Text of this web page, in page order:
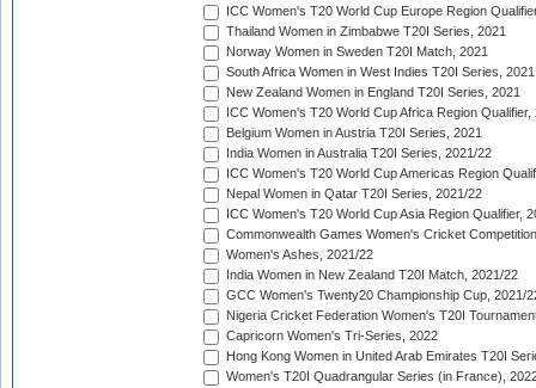
ICC Women's T20 World Cup Europe Region
Thailand Women in Zimbabwe T20I Series, 2021
Norway Women in Sweden T20I Match, 2021
South Africa Women in West Indies T20I Series, 2021
New Zealand Women in England T20I Series, 2021
ICC Women's T20 World Cup Africa Region Qualifier,
Belgium Women in Austria T20I Series, 2021
India Women in Australia T20I Series, 2021/22
ICC Women's T20 World Cup Americas Region
Nepal Women in Qatar T20I Series, 2021/22
ICC Women's T20 World Cup Asia Region Qualifier,
Commonwealth Games Women's Cricket
Women's Ashes, 2021/22
India Women in New Zealand T20I Match, 2021/22
GCC Women's Twenty20 Championship Cup, 2021/
Nigeria Cricket Federation Women's T20I
Capricorn Women's Tri-Series, 2022
Hong Kong Women in United Arab Emirates T20I
Women's T20I Quadrangular Series (in France),